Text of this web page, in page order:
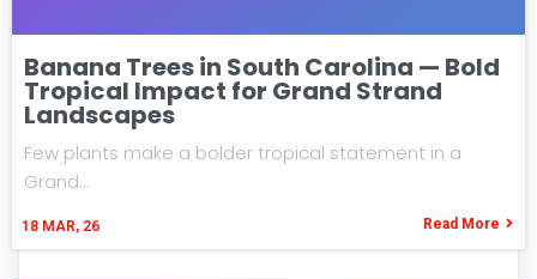
Banana Trees in South Carolina — Bold
Tropical Impact for Grand Strand
Landscapes
18 MAR, 26
Few plants make a bolder tropical statement in a
Grand…
Read More